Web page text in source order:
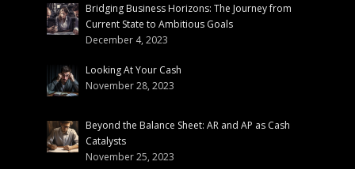
Bridging Business Horizons: The Journey from
Current State to Ambitious Goals
December 4, 2023
Looking At Your Cash
November 28, 2023
Beyond the Balance Sheet: AR and AP as Cash
Catalysts
November 25, 2023